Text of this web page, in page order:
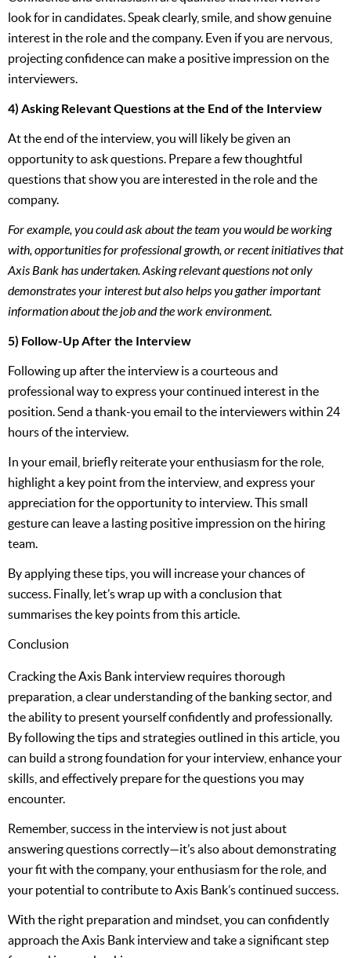
look for in candidates. Speak clearly, smile, and show genuine
interest in the role and the company. Even if you are nervous,
projecting confidence can make a positive impression on the
interviewers.
4) Asking Relevant Questions at the End of the Interview
At the end of the interview, you will likely be given an
opportunity to ask questions. Prepare a few thoughtful
questions that show you are interested in the role and the
company.
For example, you could ask about the team you would be working
with, opportunities for professional growth, or recent initiatives that
Axis Bank has undertaken. Asking relevant questions not only
demonstrates your interest but also helps you gather important
information about the job and the work environment.
5) Follow-Up After the Interview
Following up after the interview is a courteous and
professional way to express your continued interest in the
position. Send a thank-you email to the interviewers within 24
hours of the interview.
In your email, briefly reiterate your enthusiasm for the role,
highlight a key point from the interview, and express your
appreciation for the opportunity to interview. This small
gesture can leave a lasting positive impression on the hiring
team.
By applying these tips, you will increase your chances of
success. Finally, let’s wrap up with a conclusion that
summarises the key points from this article.
Conclusion
Cracking the Axis Bank interview requires thorough
preparation, a clear understanding of the banking sector, and
the ability to present yourself confidently and professionally.
By following the tips and strategies outlined in this article, you
can build a strong foundation for your interview, enhance your
skills, and effectively prepare for the questions you may
encounter.
Remember, success in the interview is not just about
answering questions correctly—it’s also about demonstrating
your fit with the company, your enthusiasm for the role, and
your potential to contribute to Axis Bank’s continued success.
With the right preparation and mindset, you can confidently
approach the Axis Bank interview and take a significant step